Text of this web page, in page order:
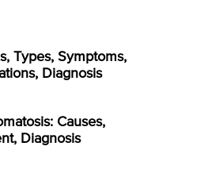
Types, Symptoms,
Diagnosis
Causes,
Diagnosis